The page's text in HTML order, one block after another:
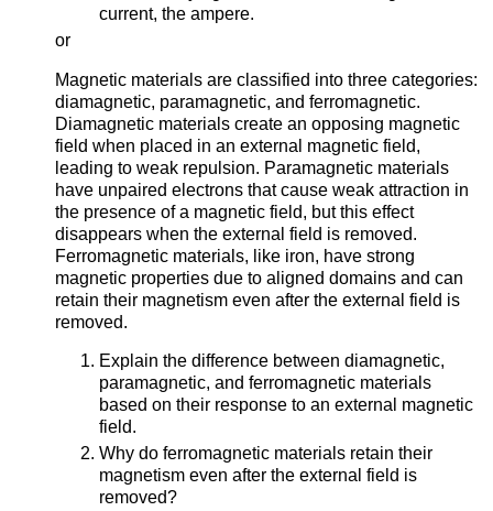
current, the ampere.
or
Magnetic materials are classified into three categories:
diamagnetic, paramagnetic, and ferromagnetic.
Diamagnetic materials create an opposing magnetic
field when placed in an external magnetic field,
leading to weak repulsion. Paramagnetic materials
have unpaired electrons that cause weak attraction in
the presence of a magnetic field, but this effect
disappears when the external field is removed.
Ferromagnetic materials, like iron, have strong
magnetic properties due to aligned domains and can
retain their magnetism even after the external field is
removed.
Explain the difference between diamagnetic,
paramagnetic, and ferromagnetic materials
based on their response to an external magnetic
field.
Why do ferromagnetic materials retain their
magnetism even after the external field is
removed?